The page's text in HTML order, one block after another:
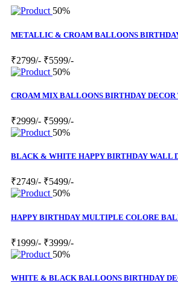
50%
METALLIC & CROAM BALLOONS
₹2799/- ₹5599/-
50%
CROAM MIX BALLOONS BIRTHDAY
₹2999/- ₹5999/-
50%
BLACK & WHITE HAPPY BIRTHDAY WALL
₹2749/- ₹5499/-
50%
HAPPY BIRTHDAY MULTIPLE COLORE
₹1999/- ₹3999/-
50%
WHITE & BLACK BALLOONS BIRTHDAY